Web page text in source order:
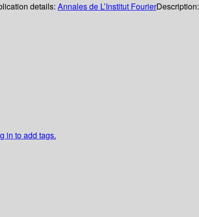
details: Annales de L’Institut FourierDescription:
in to add tags.